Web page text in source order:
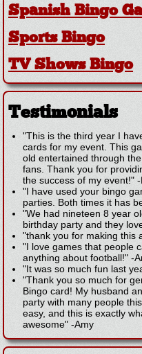
Spanish Bingo
Sports Bingo
TV Shows Bingo
Testimonials
"This is the third year I
cards for my event. This
old entertained through
fans. Thank you for
the success of my event!" -
"I have used your bingo
parties. Both times it has
"We had nineteen 8 year
birthday party and they
"thank you for making this
"I love games that people
anything about football!" -
"It was so much fun last
"Thank you so much for
Bingo card! My husband
party with many people
easy, and this is exactly
awesome" -Amy